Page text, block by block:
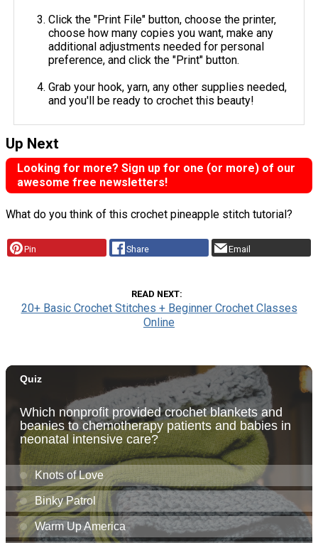
Click the "Print File" button, choose the printer,
choose how many copies you want, make any
additional adjustments needed for personal
preference, and click the "Print" button.
Grab your hook, yarn, any other supplies needed,
and you'll be ready to crochet this beauty!
Up Next
Looking for more? Sign up for one (or more) of our
awesome free newsletters!
What do you think of this crochet pineapple stitch tutorial?
Pin Share Email
READ NEXT
20+ Basic Crochet Stitches + Beginner Crochet Classes
Online